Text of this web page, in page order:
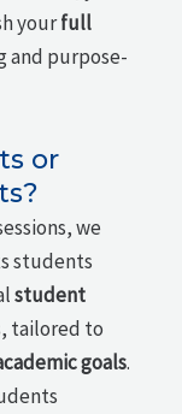
yourfull
and purpose-
or
we
students
student
tailored to
goals.